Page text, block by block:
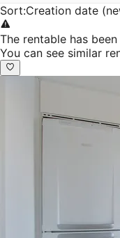
Sort:Creation date
The rentable has
You can see similar